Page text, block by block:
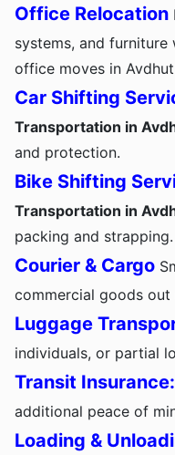
Office Relocation
systems, and
office moves in
Car Shifting
Transportation in
and protection.
Bike Shifting
Transportation in
packing and strapping.
Courier & Cargo
commercial goods out
Luggage
individuals, or partial
Transit Insurance:
additional peace of
Loading &